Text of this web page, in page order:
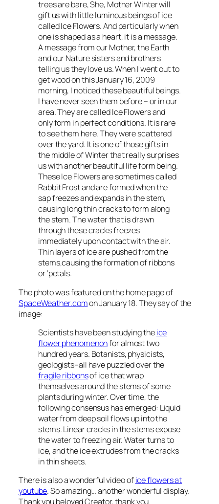
trees are bare, She, Mother Winter will
gift us with little luminous beings of ice
called Ice Flowers. And particularly when
one is shaped as a heart, it is a message.
A message from our Mother, the Earth
and our Nature sisters and brothers
telling us they love us. When I went out to
get wood on this January 16, 2009
morning, I noticed these beautiful beings.
I have never seen them before – or in our
area. They are called Ice Flowers and
only form in perfect conditions. It is rare
to see them here. They were scattered
over the yard. It is one of those gifts in
the middle of Winter that really surprises
us with another beautiful life form being.
These Ice Flowers are sometimes called
Rabbit Frost and are formed when the
sap freezes and expands in the stem,
causing long thin cracks to form along
the stem. The water that is drawn
through these cracks freezes
immediately upon contact with the air.
Thin layers of ice are pushed from the
stems,causing the formation of ribbons
or ‘petals.
The photo was featured on the home page of
SpaceWeather.comon January 18. They say of the
image:
Scientists have been studying theice
flower phenomenonfor almost two
hundred years. Botanists, physicists,
geologists–all have puzzled over the
fragile ribbonsof ice that wrap
themselves around the stems of some
plants during winter. Over time, the
following consensus has emerged: Liquid
water from deep soil flows up into the
stems. Linear cracks in the stems expose
the water to freezing air. Water turns to
ice, and the ice extrudes from the cracks
in thin sheets.
There is also a wonderful video ofice flowers at
youtube. So amazing… another wonderful display.
Thank you beloved Creator, thank you.